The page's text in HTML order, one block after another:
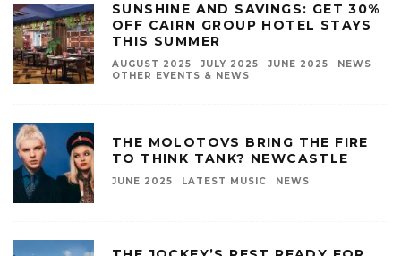
SUNSHINE AND SAVINGS: GET 30%
OFF CAIRN GROUP HOTEL STAYS
THIS SUMMER
AUGUST 2025 JULY 2025 JUNE 2025
NEWS
OTHER EVENTS & NEWS
THE MOLOTOVS BRING THE FIRE
TO THINK TANK? NEWCASTLE
JUNE 2025 LATEST MUSIC NEWS